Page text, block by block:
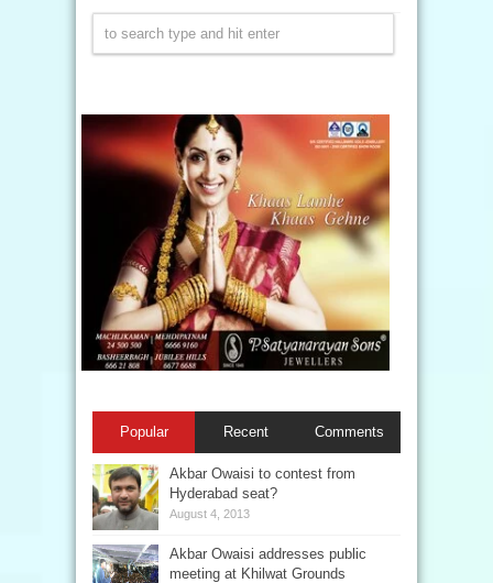
Popular Recent Comments
Akbar Owaisi to contest from
Hyderabad seat?
August 4, 2013
Akbar Owaisi addresses public
meeting at Khilwat Grounds